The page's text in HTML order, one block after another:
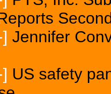
Jennifer
US safety